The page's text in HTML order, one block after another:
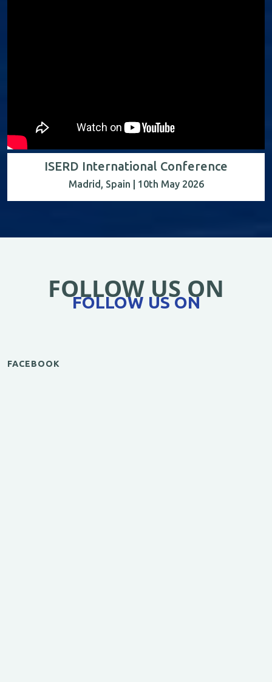
ISERD International Conference
Madrid, Spain | 10th May 2026
FOLLOW US ON
FOLLOW US ON
FACEBOOK